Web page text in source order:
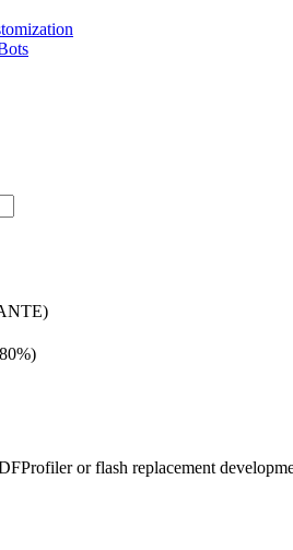
or flash replacement